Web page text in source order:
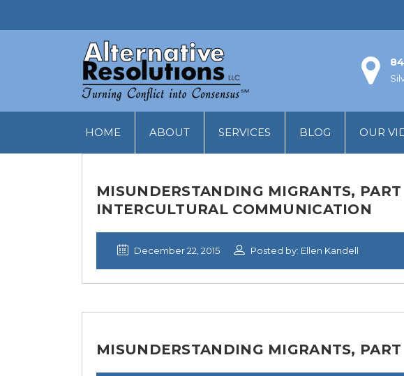
HOME ABOUT SERVICES BLOG OUR
MISUNDERSTANDING MIGRANTS,
INTERCULTURAL COMMUNICATION
December 22, 2015 Posted by: Ellen Kandell
MISUNDERSTANDING MIGRANTS,